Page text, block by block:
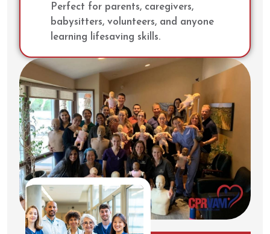
Perfect for parents, caregivers,
babysitters, volunteers, and anyone
learning lifesaving skills.